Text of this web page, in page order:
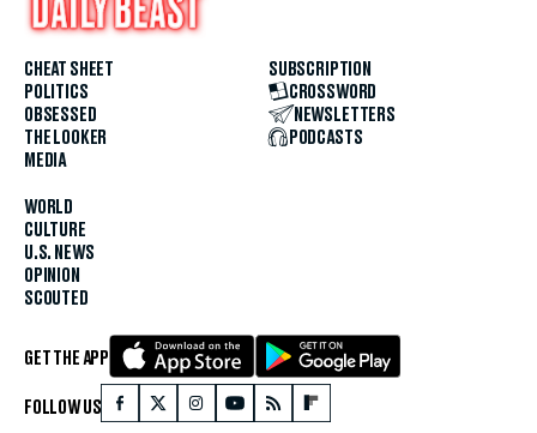
CHEAT SHEET
POLITICS
OBSESSED
THE LOOKER
MEDIA
WORLD
CULTURE
U.S. NEWS
OPINION
SCOUTED
SUBSCRIPTION
CROSSWORD
NEWSLETTERS
PODCASTS
GET THE APP
FOLLOW US